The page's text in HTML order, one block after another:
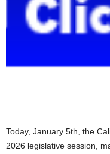
Today, January 5th, the
2026 legislative session,